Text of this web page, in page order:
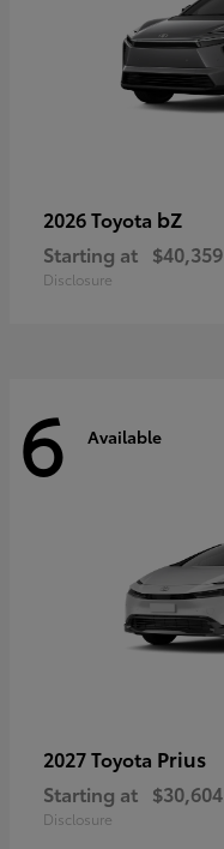
2026 Toyota bZ
Starting at $40,359
Disclosure
6 Available
2027 Toyota Prius
Starting at $30,604
Disclosure